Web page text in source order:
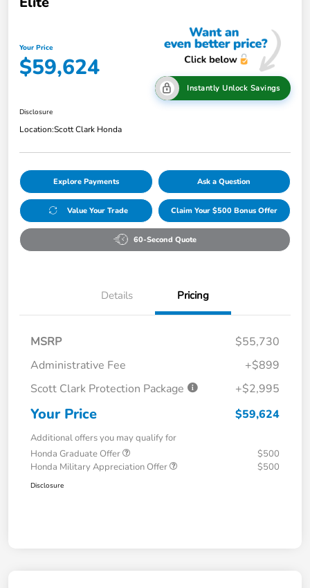
Your Price
$59,624
Instantly Unlock Savings
Disclosure
Location:Scott Clark Honda
Explore Payments Ask a Question
Value Your Trade Claim Your $500 Bonus Offer
60-Second Quote
Details Pricing
MSRP
$55,730
Administrative Fee
+$899
Scott Clark Protection Package
+$2,995
Your Price $59,624
Additional offers you may qualify for
Honda Graduate Offer
$500
Honda Military Appreciation Offer
$500
Disclosure